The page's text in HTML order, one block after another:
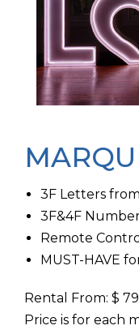
3F Letters
3F&4F
Remote
MUST-HAVE
Rental From: $
Price is for each